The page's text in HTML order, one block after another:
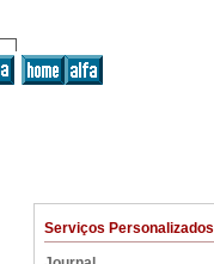
Serviços Personalizados